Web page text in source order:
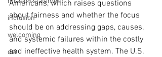
inclusion
welcoming
dei
Americans, which raises questions
about fairness and whether the focus
should be on addressing gaps, causes,
and systemic failures within the costly
and ineffective health system. The U.S.